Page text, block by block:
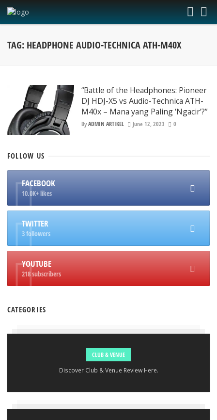
TAG: HEADPHONE AUDIO-TECHNICA ATH-M40X
“Battle of the Headphones: Pioneer
DJ HDJ-X5 vs Audio-Technica ATH-
M40x – Mana yang Paling ‘Ngacir’?”
ByADMIN ARTIKEL June 12, 2023 0
FOLLOW US
FACEBOOK
10.0K+ likes
TWITTER
3 followers
YOUTUBE
218 subscribers
CATEGORIES
CLUB & VENUE
Discover Club & Venue Review Here.